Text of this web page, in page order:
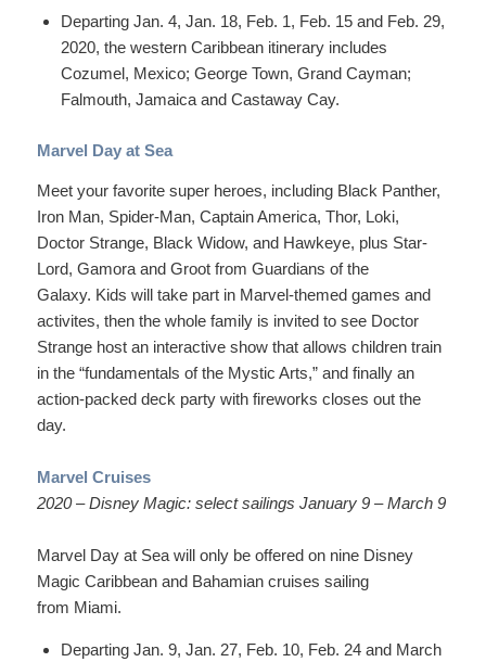
Departing Jan. 4, Jan. 18, Feb. 1, Feb. 15 and Feb. 29,
2020, the western Caribbean itinerary includes
Cozumel, Mexico; George Town, Grand Cayman;
Falmouth, Jamaica and Castaway Cay.
Marvel Day at Sea
Meet your favorite super heroes, including Black Panther,
Iron Man, Spider-Man, Captain America, Thor, Loki,
Doctor Strange, Black Widow, and Hawkeye, plus Star-
Lord, Gamora and Groot from Guardians of the
Galaxy. Kids will take part in Marvel-themed games and
activites, then the whole family is invited to see Doctor
Strange host an interactive show that allows children train
in the “fundamentals of the Mystic Arts,” and finally an
action-packed deck party with fireworks closes out the
day.
Marvel Cruises
2020 – Disney Magic: select sailings January 9 – March 9
Marvel Day at Sea will only be offered on nine Disney
Magic Caribbean and Bahamian cruises sailing
from Miami.
Departing Jan. 9, Jan. 27, Feb. 10, Feb. 24 and March